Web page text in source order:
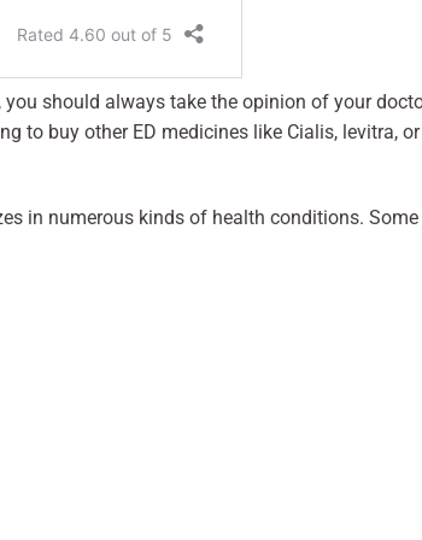
should always take the opinion of your
to buy other ED medicines like Cialis, levitra, or
in numerous kinds of health conditions.